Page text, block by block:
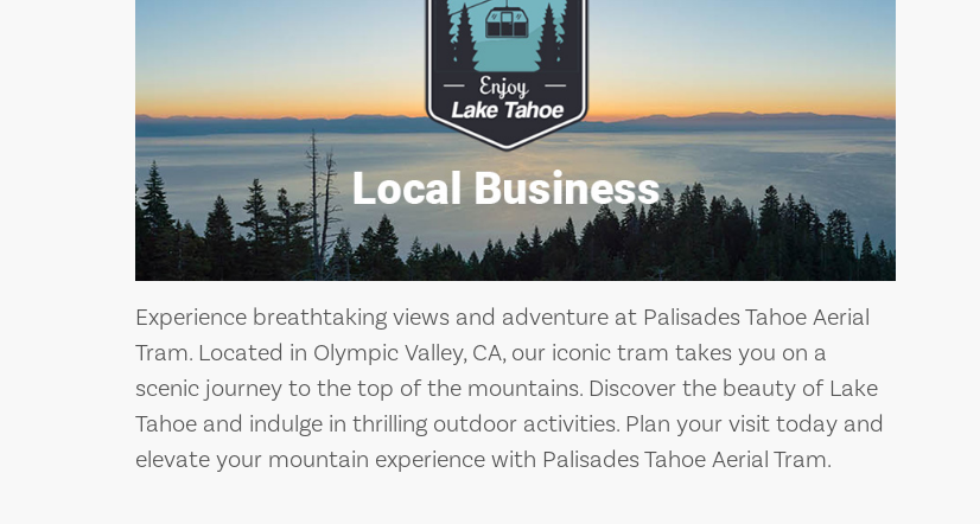
Experience breathtaking views and adventure at Palisades Tahoe Aerial
Tram. Located in Olympic Valley, CA, our iconic tram takes you on a
scenic journey to the top of the mountains. Discover the beauty of Lake
Tahoe and indulge in thrilling outdoor activities. Plan your visit today and
elevate your mountain experience with Palisades Tahoe Aerial Tram.